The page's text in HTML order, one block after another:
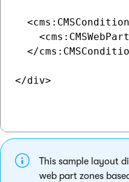
</
</div>
This sample layout
web part zones